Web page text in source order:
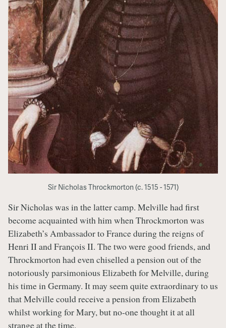
Sir Nicholas Throckmorton (c. 1515 - 1571)
Sir Nicholas was in the latter camp. Melville had first
become acquainted with him when Throckmorton was
Elizabeth’s Ambassador to France during the reigns of
Henri II and François II. The two were good friends, and
Throckmorton had even chiselled a pension out of the
notoriously parsimonious Elizabeth for Melville, during
his time in Germany. It may seem quite extraordinary to us
that Melville could receive a pension from Elizabeth
whilst working for Mary, but no-one thought it at all
strange at the time.